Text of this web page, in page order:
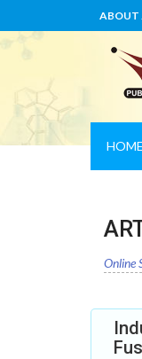
ABOUT
HOME
Online